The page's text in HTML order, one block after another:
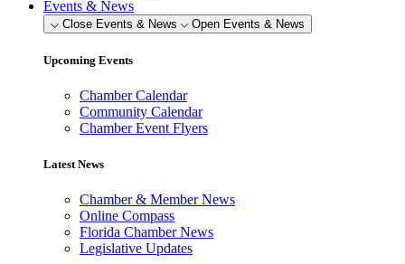
Events & News
Close Events & News Open Events & News
Upcoming Events
Chamber Calendar
Community Calendar
Chamber Event Flyers
Latest News
Chamber & Member News
Online Compass
Florida Chamber News
Legislative Updates